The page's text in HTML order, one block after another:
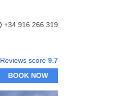
+34 916 266 319
Reviews score 9.7
BOOK NOW